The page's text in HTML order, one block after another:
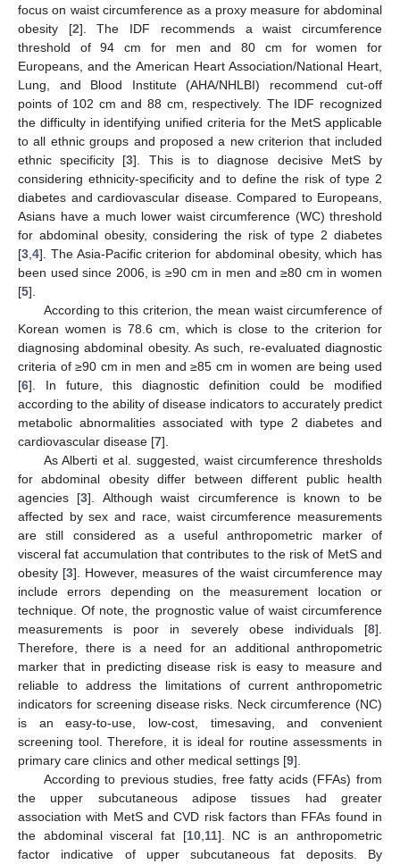
focus on waist circumference as a proxy measure for abdominal
obesity [2]. The IDF recommends a waist circumference
threshold of 94 cm for men and 80 cm for women for
Europeans, and the American Heart Association/National Heart,
Lung, and Blood Institute (AHA/NHLBI) recommend cut-off
points of 102 cm and 88 cm, respectively. The IDF recognized
the difficulty in identifying unified criteria for the MetS applicable
to all ethnic groups and proposed a new criterion that included
ethnic specificity [3]. This is to diagnose decisive MetS by
considering ethnicity-specificity and to define the risk of type 2
diabetes and cardiovascular disease. Compared to Europeans,
Asians have a much lower waist circumference (WC) threshold
for abdominal obesity, considering the risk of type 2 diabetes
[3 4]. The Asia-Pacific criterion for abdominal obesity, which has
been used since 2006, is ≥90 cm in men and ≥80 cm in women
[5].
According to this criterion, the mean waist circumference of
Korean women is 78.6 cm, which is close to the criterion for
diagnosing abdominal obesity. As such, re-evaluated diagnostic
criteria of ≥90 cm in men and ≥85 cm in women are being used
[6]. In future, this diagnostic definition could be modified
according to the ability of disease indicators to accurately predict
metabolic abnormalities associated with type 2 diabetes and
cardiovascular disease [7].
As Alberti et al. suggested, waist circumference thresholds
for abdominal obesity differ between different public health
agencies [3]. Although waist circumference is known to be
affected by sex and race, waist circumference measurements
are still considered as a useful anthropometric marker of
visceral fat accumulation that contributes to the risk of MetS and
obesity [3]. However, measures of the waist circumference may
include errors depending on the measurement location or
technique. Of note, the prognostic value of waist circumference
measurements is poor in severely obese individuals [8].
Therefore, there is a need for an additional anthropometric
marker that in predicting disease risk is easy to measure and
reliable to address the limitations of current anthropometric
indicators for screening disease risks. Neck circumference (NC)
is an easy-to-use, low-cost, timesaving, and convenient
screening tool. Therefore, it is ideal for routine assessments in
primary care clinics and other medical settings [9].
According to previous studies, free fatty acids (FFAs) from
the upper subcutaneous adipose tissues had greater
association with MetS and CVD risk factors than FFAs found in
the abdominal visceral fat [10, 11]. NC is an anthropometric
factor indicative of upper subcutaneous fat deposits. By